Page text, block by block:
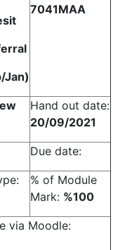
Jan)
7041MAA
Hand out date:
20/09/2021
Due date:
% of Module
Mark: %100
via Moodle: